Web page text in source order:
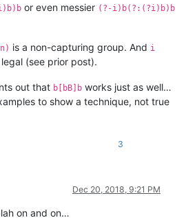
or even messier (?-i)b(?:(?i)b)b
is a non-capturing group. And i
(see prior post).
out that b[bB]b works just as well…
to show a technique, not true
3
Dec 20, 2018, 9:21 PM
on and on…